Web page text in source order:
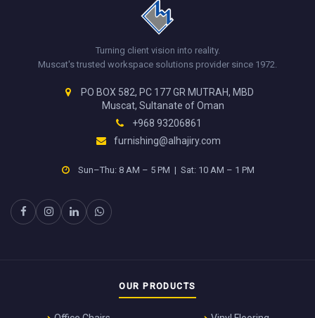
Turning client vision into reality.
Muscat's trusted workspace solutions provider since 1972.
PO BOX 582, PC 177 GR MUTRAH, MBD
Muscat, Sultanate of Oman
+968 93206861
furnishing@alhajiry.com
Sun–Thu: 8 AM – 5 PM | Sat: 10 AM – 1 PM
OUR PRODUCTS